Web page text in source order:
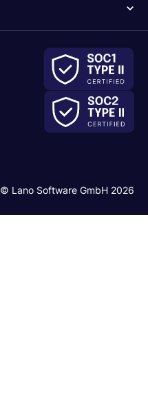
© Lano Software GmbH 2026